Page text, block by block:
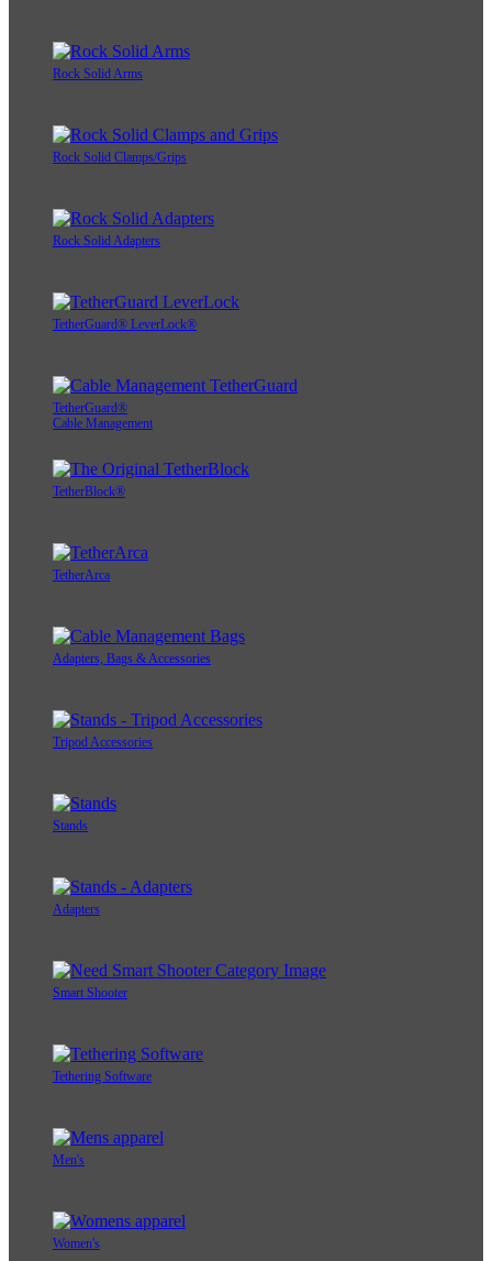
Rock Solid Arms
Rock Solid Clamps/Grips
Rock Solid Adapters
TetherGuard® LeverLock®
TetherGuard®
Cable Management
TetherBlock®
TetherArca
Adapters, Bags & Accessories
Tripod Accessories
Stands
Adapters
Smart Shooter
Tethering Software
Men's
Women's